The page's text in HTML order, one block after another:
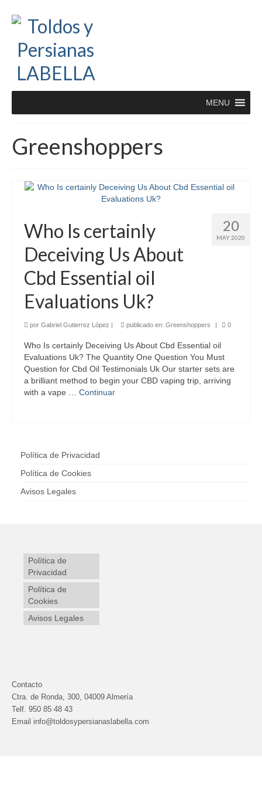
MENU
Greenshoppers
20
MAY 2020
Who Is certainly
Deceiving Us About
Cbd Essential oil
Evaluations Uk?
por Gabriel Gutierrez López | publicado en: Greenshoppers | 0
Who Is certainly Deceiving Us About Cbd Essential oil
Evaluations Uk? The Quantity One Question You Must
Question for Cbd Oil Testimonials Uk Our starter sets are
a brilliant method to begin your CBD vaping trip, arriving
with a vape … Continuar
Política de Privacidad
Política de Cookies
Avisos Legales
Política de
Privacidad
Política de
Cookies
Avisos Legales
Contacto
Ctra. de Ronda, 300, 04009 Almería
Telf. 950 85 48 43
Email info@toldosypersianaslabella.com